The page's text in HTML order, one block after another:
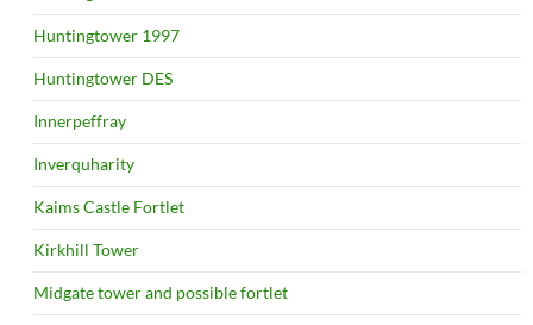
Huntingtower 1997
Huntingtower DES
Innerpeffray
Inverquharity
Kaims Castle Fortlet
Kirkhill Tower
Midgate tower and possible fortlet